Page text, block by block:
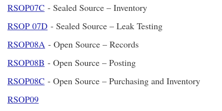
RSOP07C - Sealed Source – Inventory
RSOP 07D - Sealed Source – Leak Testing
RSOP08A - Open Source – Records
RSOP08B - Open Source – Posting
RSOP08C - Open Source – Purchasing and Inventory
RSOP09